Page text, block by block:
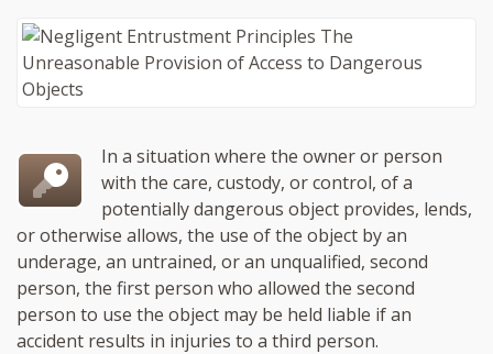
In a situation where the owner or person
with the care, custody, or control, of a
potentially dangerous object provides, lends,
or otherwise allows, the use of the object by an
underage, an untrained, or an unqualified, second
person, the first person who allowed the second
person to use the object may be held liable if an
accident results in injuries to a third person.